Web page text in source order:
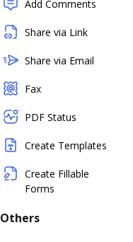
Add Comments
Share via Link
Share via Email
Fax
PDF Status
Create Templates
Create Fillable
Forms
Others